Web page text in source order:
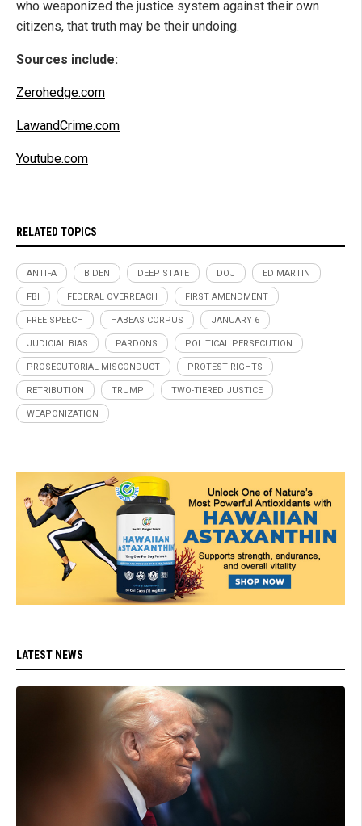
who weaponized the justice system against their own
citizens, that truth may be their undoing.
Sources include:
Zerohedge.com
LawandCrime.com
Youtube.com
RELATED TOPICS
ANTIFA BIDEN DEEP STATE DOJ ED MARTIN
FBI FEDERAL OVERREACH FIRST AMENDMENT
FREE SPEECH HABEAS CORPUS JANUARY 6
JUDICIAL BIAS PARDONS POLITICAL PERSECUTION
PROSECUTORIAL MISCONDUCT PROTEST RIGHTS
RETRIBUTION TRUMP TWO-TIERED JUSTICE
WEAPONIZATION
LATEST NEWS